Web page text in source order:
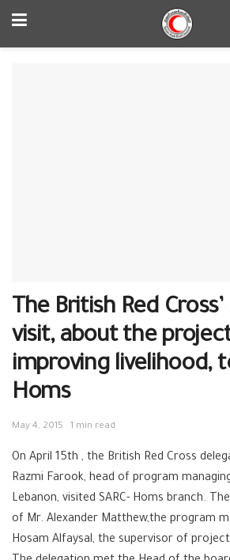
The British Red
visit, about the
improving livelihood,
Homs
May 4, 2015 1 min read
On April 15th , the British Red Cross
Razmi Farook, head of program
Lebanon, visited SARC- Homs branch.
of Mr. Alexander Matthew,the program
Hosam Alfaysal, the supervisor of